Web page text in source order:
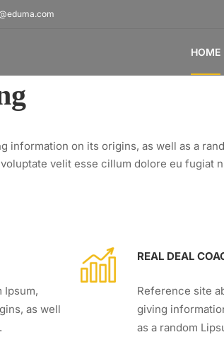
HOME
information on its origins, as well as a
velit esse cillum dolore eu fugiat
Ipsum,
as well
REAL DEAL
Reference site
giving
as a random